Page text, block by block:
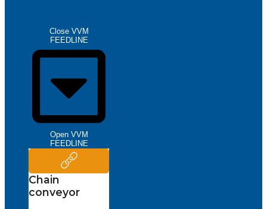
Close VVM
FEEDLINE
Open VVM
FEEDLINE
Chain
conveyor